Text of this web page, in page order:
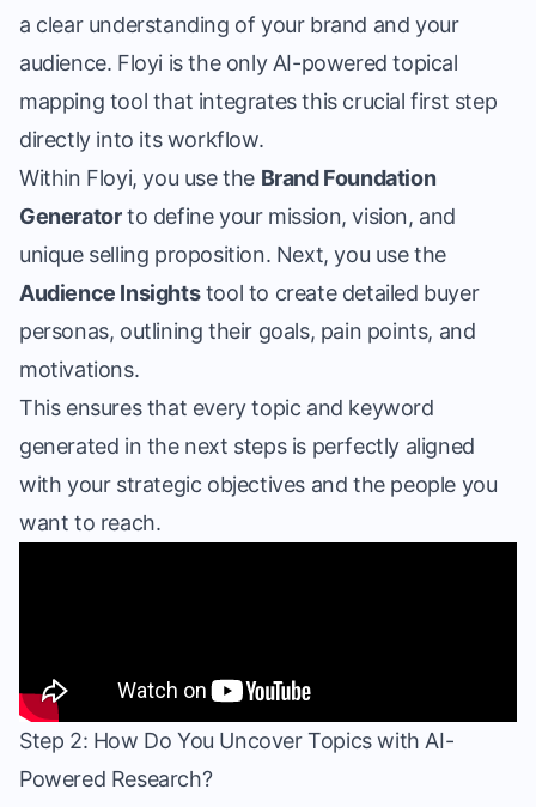
a clear understanding of your brand and your
audience. Floyi is the only AI-powered topical
mapping tool that integrates this crucial first step
directly into its workflow.
Within Floyi, you use the Brand Foundation
Generatorto define your mission, vision, and
unique selling proposition. Next, you use the
Audience Insightstool to create detailed buyer
personas, outlining their goals, pain points, and
motivations.
This ensures that every topic and keyword
generated in the next steps is perfectly aligned
with your strategic objectives and the people you
want to reach.
Step 2: How Do You Uncover Topics with AI-
Powered Research?